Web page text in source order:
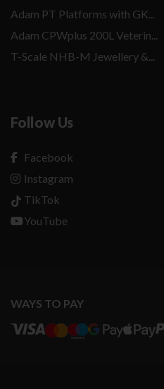
Adam PT Platforms with GK...
Adam CPWplus 200L Veterin...
T-Scale NHB-M Jewellery &...
Follow Us
Facebook
Instagram
TikTok
YouTube
WAYS TO PAY